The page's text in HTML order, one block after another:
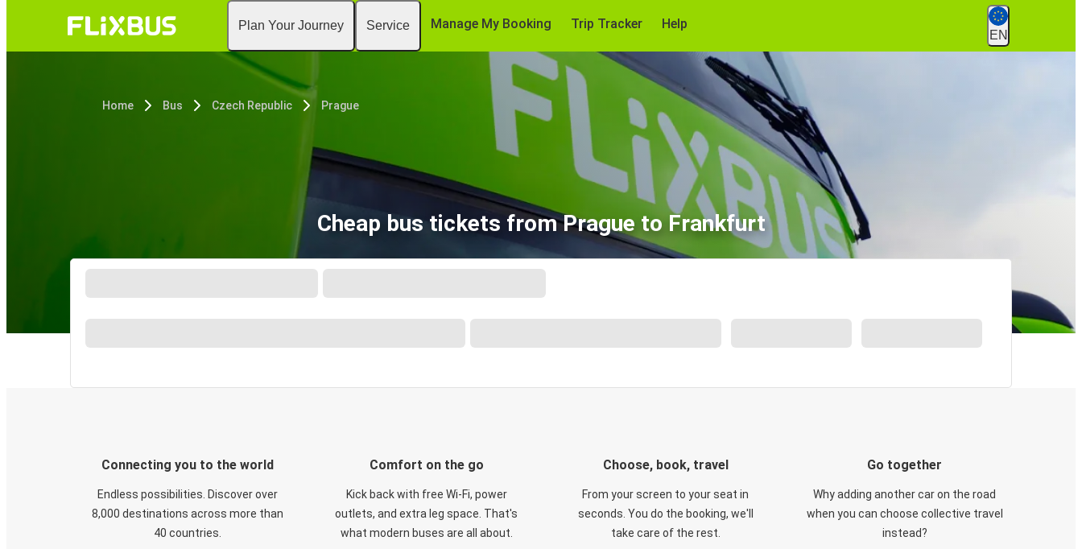
Plan Your Journey Service Manage My Booking Trip Tracker Help
EN
Home Bus Czech Republic Prague
Cheap bus tickets from Prague to Frankfurt
Connecting you to the world
Endless possibilities. Discover over
8,000 destinations across more than
40 countries.
Comfort on the go
Kick back with free Wi-Fi, power
outlets, and extra leg space. That's
what modern buses are all about.
Choose, book, travel
From your screen to your seat in
seconds. You do the booking, we'll
take care of the rest.
Go together
Why adding another car on the road
when you can choose collective travel
instead?